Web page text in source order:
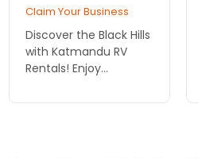
Claim Your Business
Discover the Black Hills
with Katmandu RV
Rentals! Enjoy
RVs and easy access